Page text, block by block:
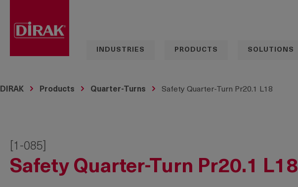
INDUSTRIES PRODUCTS SOLUTIONS
DIRAK Products Quarter-Turns Safety Quarter-Turn Pr20.1 L18
[1-085]
Safety Quarter-Turn Pr20.1 L18